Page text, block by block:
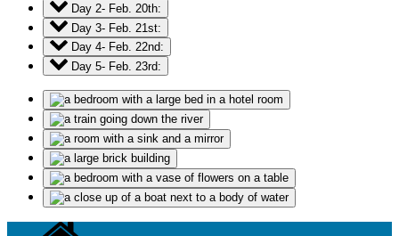
Day 2- Feb. 20th:
Day 3- Feb. 21st:
Day 4- Feb. 22nd:
Day 5- Feb. 23rd: